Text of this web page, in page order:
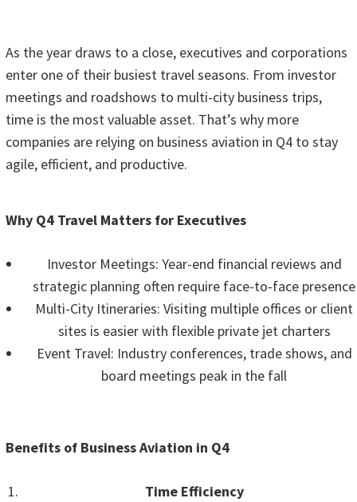
As the year draws to a close, executives and corporations
enter one of their busiest travel seasons. From investor
meetings and roadshows to multi-city business trips,
time is the most valuable asset. That’s why more
companies are relying on business aviation in Q4 to stay
agile, efficient, and productive.
Why Q4 Travel Matters for Executives
Investor Meetings: Year-end financial reviews and
strategic planning often require face-to-face presence
Multi-City Itineraries: Visiting multiple offices or client
sites is easier with flexible private jet charters
Event Travel: Industry conferences, trade shows, and
board meetings peak in the fall
Benefits of Business Aviation in Q4
Time Efficiency